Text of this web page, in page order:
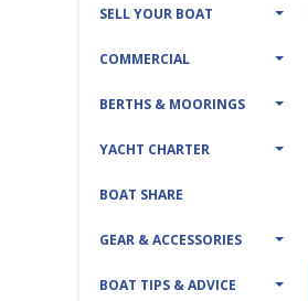
SELL YOUR BOAT
COMMERCIAL
BERTHS & MOORINGS
YACHT CHARTER
BOAT SHARE
GEAR & ACCESSORIES
BOAT TIPS & ADVICE